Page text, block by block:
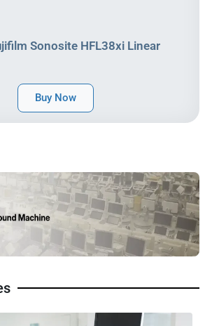
Sonosite HFL38xi Linear
Buy Now